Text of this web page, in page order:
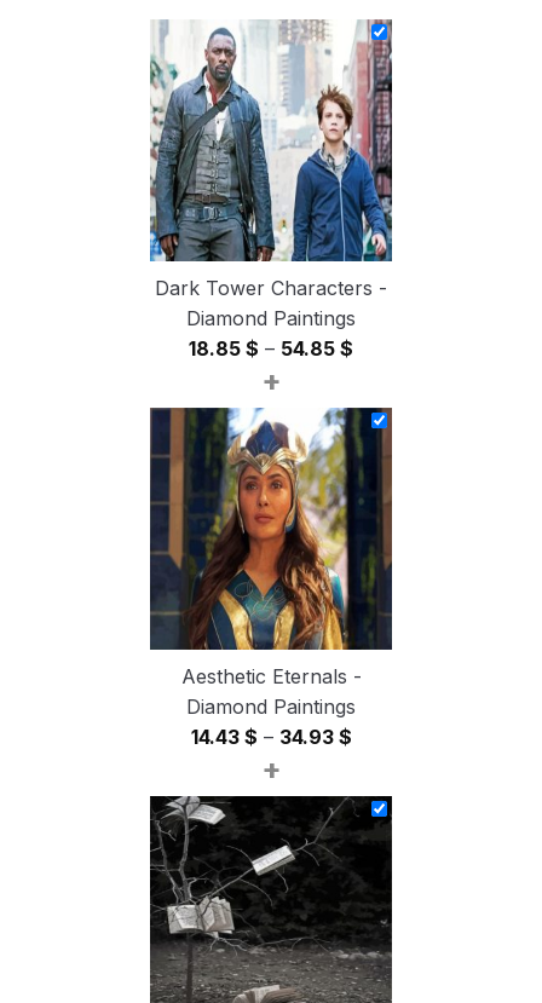
Dark Tower Characters -
Diamond Paintings
18.85 $ – 54.85 $
18.85 $
through
54.85 $
+
Aesthetic Eternals -
Diamond Paintings
14.43 $ – 34.93 $Price
14.43 $
through
+